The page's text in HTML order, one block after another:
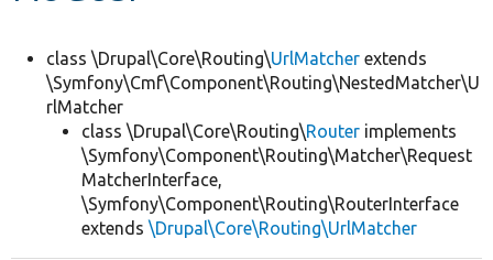
class \Drupal\Core\Routing\UrlMatcher extends
\Symfony\Cmf\Component\Routing\NestedMatcher\U
rlMatcher
class \Drupal\Core\Routing\Router implements
\Symfony\Component\Routing\Matcher\Request
MatcherInterface,
\Symfony\Component\Routing\RouterInterface
extends \Drupal\Core\Routing\UrlMatcher